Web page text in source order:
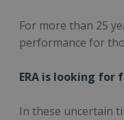
For more than 25
performance for
ERA is looking for
In these uncertain